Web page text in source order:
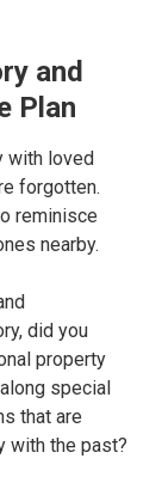
and
Plan
with loved
forgotten.
reminisce
nearby.
did you
property
special
that are
with the past?